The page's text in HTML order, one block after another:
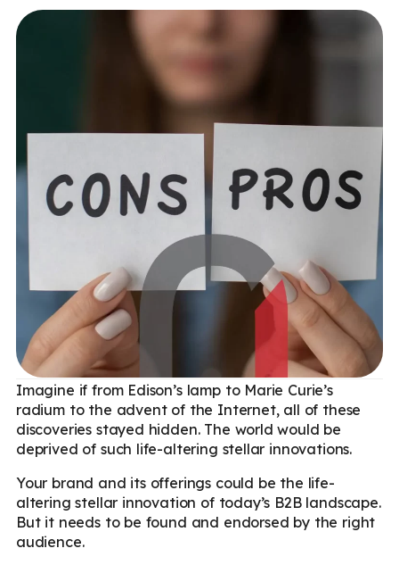
Imagine if from Edison’s lamp to Marie Curie’s
radium to the advent of the Internet, all of these
discoveries stayed hidden. The world would be
deprived of such life-altering stellar innovations.
Your brand and its offerings could be the life-
altering stellar innovation of today’s B2B landscape.
But it needs to be found and endorsed by the right
audience.